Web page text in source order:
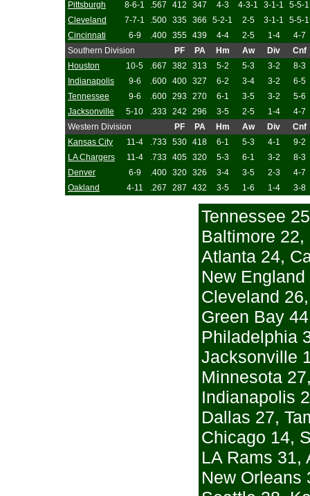
Pittsburgh
8-6-1 .567 412 347 4-3 4-3-1 3-1-1
5-5-1
Cleveland
7-7-1 .500 335 366 5-2-1 2-5 3-1-1
5-5-1
Cincinnati
6-9 .400 355 439 4-4 2-5 1-4
4-7
Southern Division
PF PA Hm Aw Div
Cnf
Houston
10-5 .667 382 313 5-2 5-3 3-2
8-3
Indianapolis
9-6 .600 400 327 6-2 3-4 3-2
6-5
Tennessee
9-6 .600 293 270 6-1 3-5 3-2
5-6
Jacksonville
5-10 .333 242 296 3-5 2-5 1-4
4-7
Western Division
PF PA Hm Aw Div
Cnf
Kansas City
11-4 .733 530 418 6-1 5-3 4-1
9-2
LA Chargers
11-4 .733 405 320 5-3 6-1 3-2
8-3
Denver
6-9 .400 320 326 3-4 3-5 2-3
4-7
Oakland
4-11 .267 287 432 3-5 1-6 1-4 3-8
Tennessee
Baltimore
Atlanta 24,
New
Cleveland
Green Bay
Philadelphia
Jacksonville
Minnesota
Indianapolis
Dallas 27,
Chicago 14,
LA Rams 31,
New Orleans